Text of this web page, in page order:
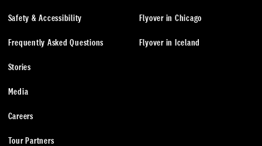
Safety & Accessibility
Frequently Asked Questions
Stories
Media
Careers
Tour Partners
Flyover in Chicago
Flyover in Iceland